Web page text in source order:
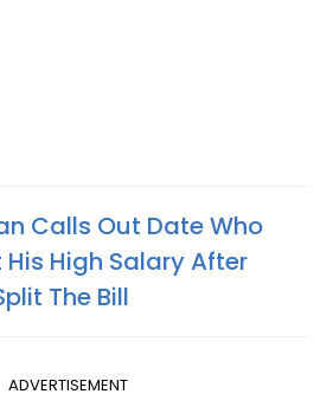
Calls Out Date Who
High Salary After
The Bill
ADVERTISEMENT